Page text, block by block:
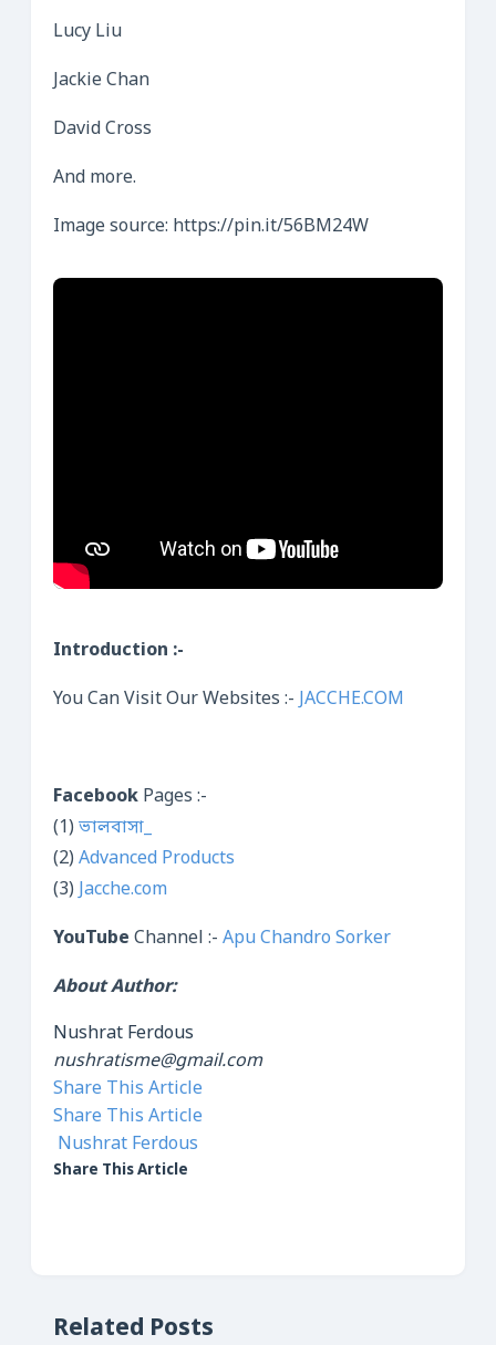
Lucy Liu
Jackie Chan
David Cross
And more.
Image source: https://pin.it/56BM24W
Introduction :-
You Can Visit Our Websites :- JACCHE.COM
Facebook Pages :-
(1) ভালবাসা_
(2) Advanced Products
(3) Jacche.com
YouTube Channel :- Apu Chandro Sorker
About Author:
Nushrat Ferdous
nushratisme@gmail.com
Share This Article
Share This Article
Nushrat Ferdous
Share This Article
Related Posts